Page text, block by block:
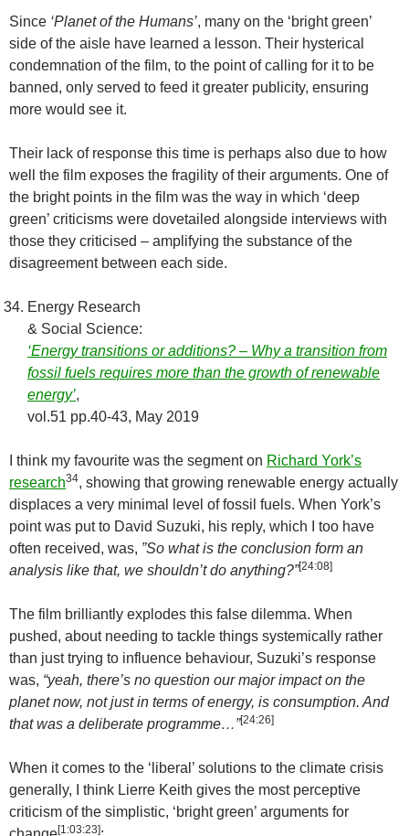
Since ‘Planet of the Humans’, many on the ‘bright green’
side of the aisle have learned a lesson. Their hysterical
condemnation of the film, to the point of calling for it to be
banned, only served to feed it greater publicity, ensuring
more would see it.
Their lack of response this time is perhaps also due to how
well the film exposes the fragility of their arguments. One of
the bright points in the film was the way in which ‘deep
green’ criticisms were dovetailed alongside interviews with
those they criticised – amplifying the substance of the
disagreement between each side.
Energy Research
& Social Science:
‘Energy transitions or additions? – Why a transition from
fossil fuels requires more than the growth of renewable
energy’,
vol.51 pp.40-43, May 2019
I think my favourite was the segment on Richard York’s
research34, showing that growing renewable energy actually
displaces a very minimal level of fossil fuels. When York’s
point was put to David Suzuki, his reply, which I too have
often received, was, ”So what is the conclusion form an
analysis like that, we shouldn’t do anything?”[24:08]
The film brilliantly explodes this false dilemma. When
pushed, about needing to tackle things systemically rather
than just trying to influence behaviour, Suzuki’s response
was, “yeah, there’s no question our major impact on the
planet now, not just in terms of energy, is consumption. And
that was a deliberate programme…”[24:26]
When it comes to the ‘liberal’ solutions to the climate crisis
generally, I think Lierre Keith gives the most perceptive
criticism of the simplistic, ‘bright green’ arguments for
[1:03:23]